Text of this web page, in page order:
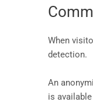
When
detection.
An
is